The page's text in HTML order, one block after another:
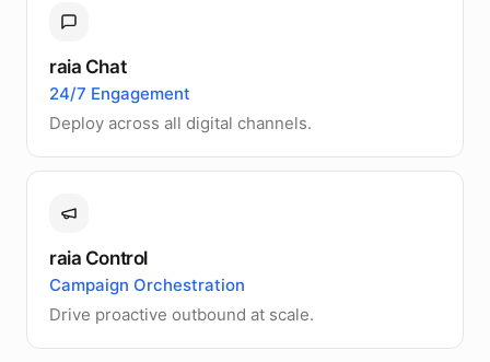
raia Chat
24/7 Engagement
Deploy across all digital channels.
raia Control
Campaign Orchestration
Drive proactive outbound at scale.